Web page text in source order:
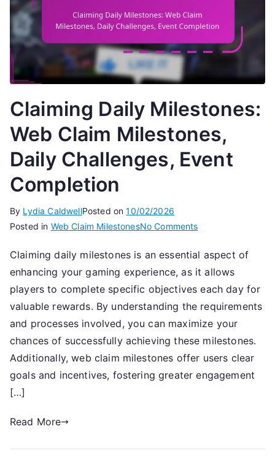
Claiming Daily Milestones:
Web Claim Milestones,
Daily Challenges, Event
Completion
By Lydia CaldwellPosted on10/02/2026
Posted in Web Claim MilestonesNo Commentson
Daily
Milestones:
Web
Claim
Milestones,
Daily
Challenges,
Event
Completion
Claiming daily milestones is an essential aspect of
enhancing your gaming experience, as it allows
players to complete specific objectives each day for
valuable rewards. By understanding the requirements
and processes involved, you can maximize your
chances of successfully achieving these milestones.
Additionally, web claim milestones offer users clear
goals and incentives, fostering greater engagement
[…]
Read More